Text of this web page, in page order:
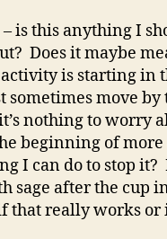
is this anything I
Does it maybe
is starting in
sometimes move
nothing to worry
beginning of more
I can do to stop it?
sage after the cup
that really works or